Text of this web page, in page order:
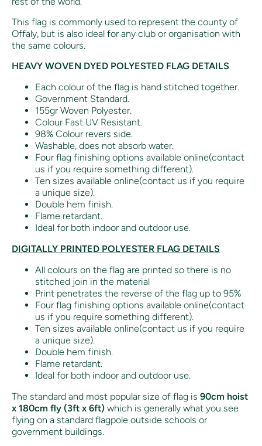
This flag is commonly used to represent the county of
Offaly, but is also ideal for any club or organisation with
the same colours.
HEAVY WOVEN DYED POLYESTED FLAG DETAILS
Each colour of the flag is hand stitched together.
Government Standard.
155gr Woven Polyester.
Colour Fast UV Resistant.
98% Colour revers side.
Washable, does not absorb water.
Four flag finishing options available online(contact
us if you require something different).
Ten sizes available online(contact us if you require
a unique size).
Double hem finish.
Flame retardant.
Ideal for both indoor and outdoor use.
DIGITALLY PRINTED POLYESTER FLAG DETAILS
All colours on the flag are printed so there is no
stitched join in the material
Print penetrates the reverse of the flag up to 95%
Four flag finishing options available online(contact
us if you require something different).
Ten sizes available online(contact us if you require
a unique size).
Double hem finish.
Flame retardant.
Ideal for both indoor and outdoor use.
The standard and most popular size of flag is 90cm hoist
x 180cm fly (3ft x 6ft) which is generally what you see
flying on a standard flagpole outside schools or
government buildings.